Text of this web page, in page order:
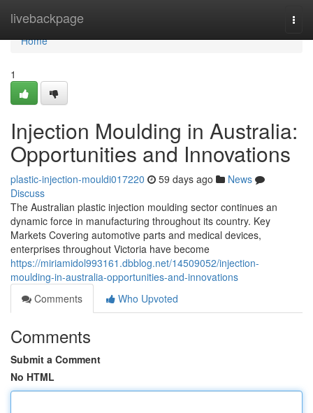
livebackpage
Home
Home
1
Injection Moulding in Australia:
Opportunities and Innovations
plastic-injection-mouldi017220 59 days ago
News
Discuss
The Australian plastic injection moulding sector continues an
dynamic force in manufacturing throughout its country. Key
Markets Covering automotive parts and medical devices,
enterprises throughout Victoria have become
https://miriamidol993161.dbblog.net/14509052/injection-
moulding-in-australia-opportunities-and-innovations
Comments
Who Upvoted
Comments
Submit a Comment
No HTML